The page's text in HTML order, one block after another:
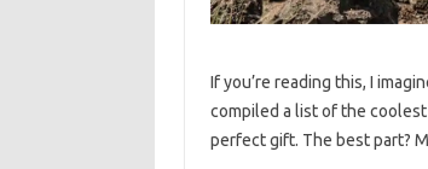
If you’re reading this, I
compiled a list of the
perfect gift. The best part?